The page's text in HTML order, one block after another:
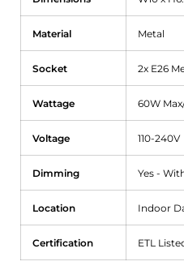
Material Metal
Socket 2x E26
Wattage 60W
Voltage 110-240V
Dimming Yes -
Location Indoor
Certification ETL